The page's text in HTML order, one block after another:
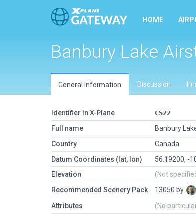
HOME
Banbury Lake
General information Discussion
Identifier in X-Plane
CS22
Full name
Banbury
Country
Canada
Datum Coordinates (lat, lon)
56.19200, -
Elevation
(Not
Recommended Scenery Pack
13050 by
Attributes (No